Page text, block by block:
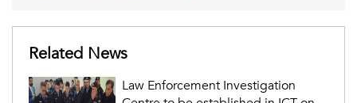
Related News
Law Enforcement Investigation